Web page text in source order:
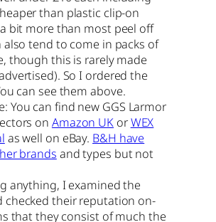
than plastic clip-on
bit more than most peel off
also tend to come in packs of
though this is rarely made
So I ordered the
can see them above.
You can find new GGS Larmor
on Amazon UK orWEX
as well on eBay. B&H have
brands and types but not
anything, I examined the
checked their reputation on-
that they consist of much the